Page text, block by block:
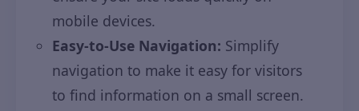
mobile devices.
Easy-to-Use Navigation: Simplify
navigation to make it easy for visitors
to find information on a small screen.